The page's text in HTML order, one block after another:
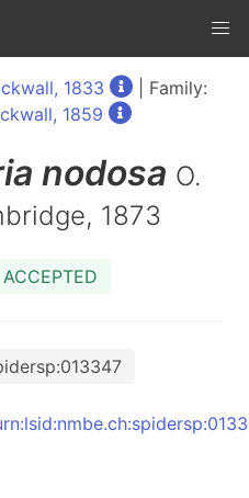
1833
| Family:
1859
nodosa O.
1873
ACCEPTED